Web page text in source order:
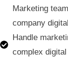
Marketing
company
Handle
complex